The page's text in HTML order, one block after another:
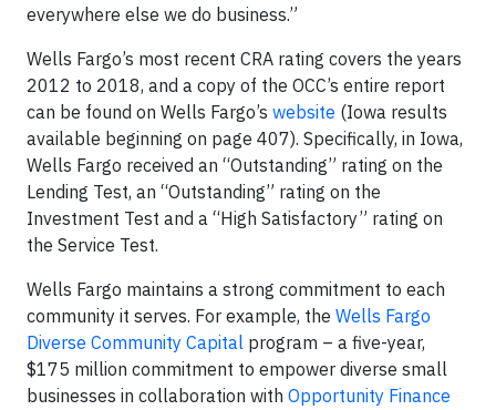
everywhere else we do business.”
Wells Fargo’s most recent CRA rating covers the years
2012 to 2018, and a copy of the OCC’s entire report
can be found on Wells Fargo’s website (Iowa results
available beginning on page 407). Specifically, in Iowa,
Wells Fargo received an “Outstanding” rating on the
Lending Test, an “Outstanding” rating on the
Investment Test and a “High Satisfactory” rating on
the Service Test.
Wells Fargo maintains a strong commitment to each
community it serves. For example, the Wells Fargo
Diverse Community Capital program – a five-year,
$175 million commitment to empower diverse small
businesses in collaboration with Opportunity Finance